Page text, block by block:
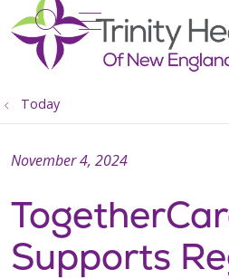
search
show off
Today
Supports
November 4, 2024